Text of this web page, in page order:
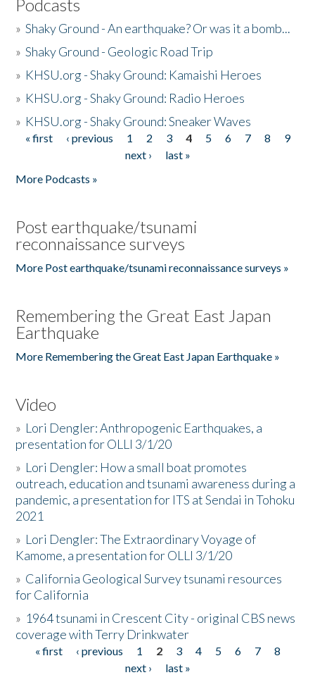
Podcasts
»Shaky Ground - An earthquake? Or was it a bomb...
»Shaky Ground - Geologic Road Trip
» KHSU.org - Shaky Ground: Kamaishi Heroes
» KHSU.org - Shaky Ground: Radio Heroes
» KHSU.org - Shaky Ground: Sneaker Waves
Pages
« first ‹ previous 1 2 3 4 5 6 7 8
9
next ›
last »
More Podcasts »
Post earthquake/tsunami
reconnaissance surveys
More Post earthquake/tsunami reconnaissance surveys »
Remembering the Great East Japan
Earthquake
More Remembering the Great East Japan Earthquake »
Video
» Lori Dengler: Anthropogenic Earthquakes, a
presentation for OLLI 3/1/20
» Lori Dengler: How a small boat promotes
outreach, education and tsunami awareness during a
pandemic, a presentation for ITS at Sendai in Tohoku
2021
» Lori Dengler: The Extraordinary Voyage of
Kamome, a presentation for OLLI 3/1/20
» California Geological Survey tsunami resources
for California
» 1964 tsunami in Crescent City - original CBS news
coverage with Terry Drinkwater
Pages
« first ‹ previous 1 2 3 4 5 6 7
8
next ›
last »